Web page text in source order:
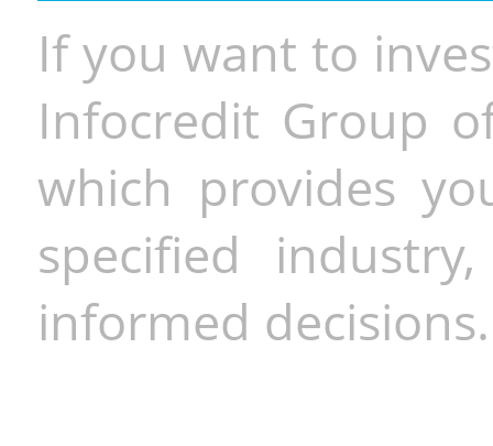
If you want to
Infocredit Group
which provides
specified
informed decisions.